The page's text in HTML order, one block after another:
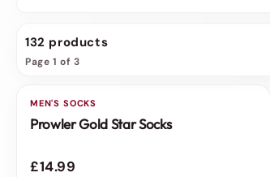
132 products
Page 1 of 3
MEN'S SOCKS
Prowler Gold Star Socks
£14.99